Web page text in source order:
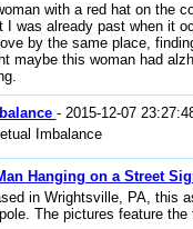
with a red hat on the
was already past when it
by the same place,
maybe this woman had
- 2015-12-07
Imbalance
Hanging on a Street
in Wrightsville, PA, this
The pictures feature